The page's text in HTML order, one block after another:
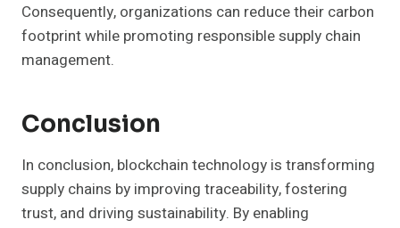
Consequently, organizations can reduce their carbon
footprint while promoting responsible supply chain
management.
Conclusion
In conclusion, blockchain technology is transforming
supply chains by improving traceability, fostering
trust, and driving sustainability. By enabling